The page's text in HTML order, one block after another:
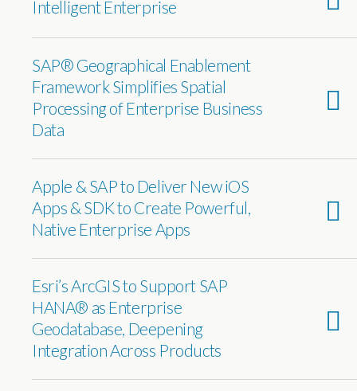
Intelligent Enterprise
SAP® Geographical Enablement
Framework Simplifies Spatial
Processing of Enterprise Business
Data
Apple & SAP to Deliver New iOS
Apps & SDK to Create Powerful,
Native Enterprise Apps
Esri’s ArcGIS to Support SAP
HANA® as Enterprise
Geodatabase, Deepening
Integration Across Products